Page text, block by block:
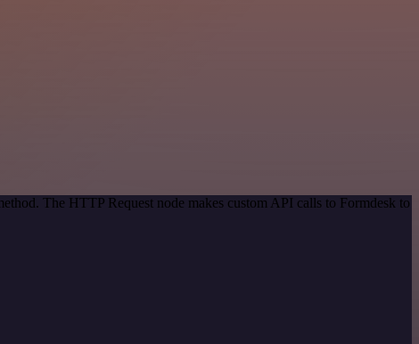
The HTTP Request node makes custom API calls to Formdesk to